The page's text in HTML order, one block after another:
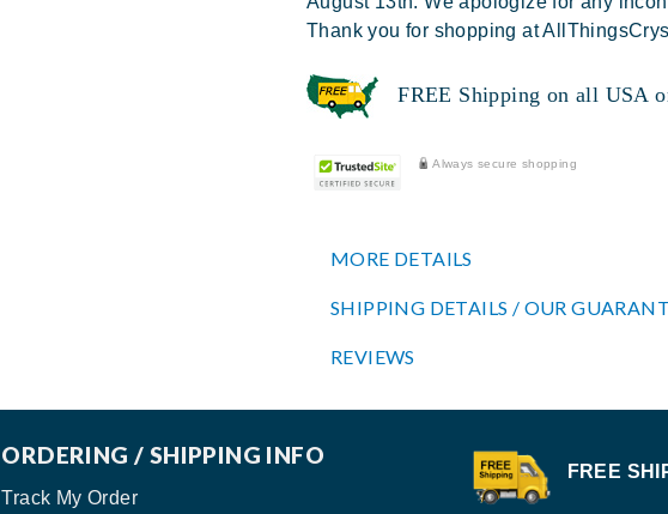
Thank you for shopping at
FREE Shipping on all USA
Always secure shopping
MORE DETAILS
SHIPPING DETAILS / OUR
REVIEWS
ORDERING / SHIPPING INFO
Track My Order
FREE